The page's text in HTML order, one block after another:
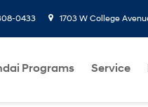
0433 1703 W College
Programs Service